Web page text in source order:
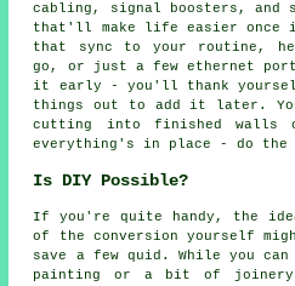
cabling, signal boosters, and
that'll make life easier once
that sync to your routine,
go, or just a few ethernet ports
it early - you'll thank
things out to add it later.
cutting into finished walls
everything's in place - do
Is DIY Possible?
If you're quite handy, the
of the conversion yourself
save a few quid. While you
painting or a bit of